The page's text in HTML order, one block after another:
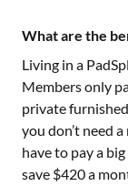
What are the
Living in a
Members only
private
you don’t need
have to pay a
save $420 a